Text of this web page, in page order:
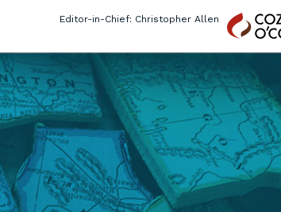
Editor-in-Chief: Christopher Allen
Cozen
O'Connor